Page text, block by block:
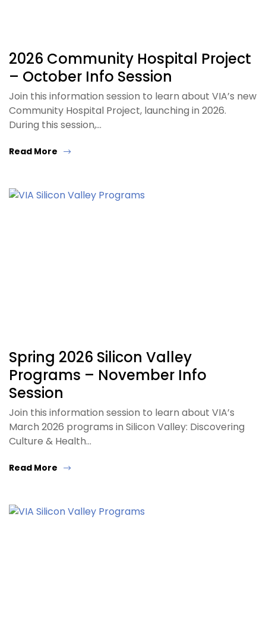
2026 Community Hospital Project
– October Info Session
Join this information session to learn about VIA’s new
Community Hospital Project, launching in 2026.
During this session,…
Read More
Spring 2026 Silicon Valley
Programs – November Info
Session
Join this information session to learn about VIA’s
March 2026 programs in Silicon Valley: Discovering
Culture & Health…
Read More